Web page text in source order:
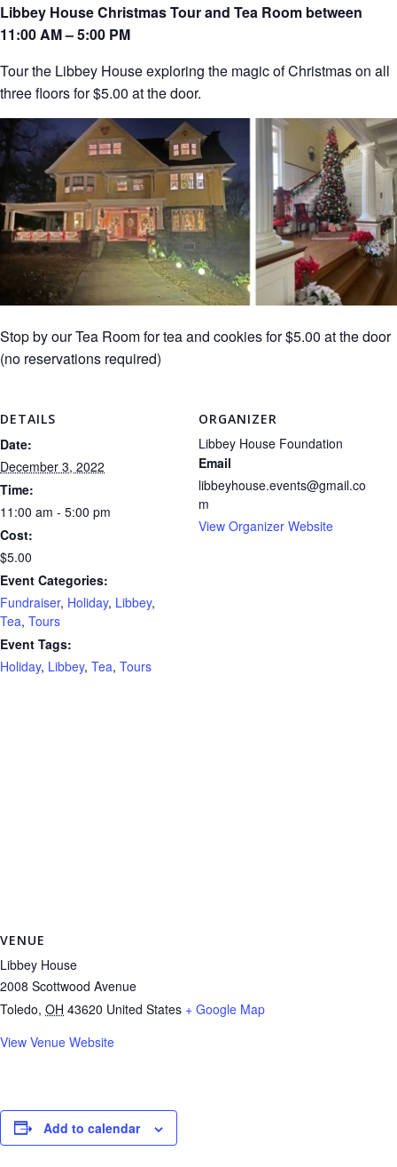
Libbey House Christmas Tour and Tea Room between
11:00 AM – 5:00 PM
Tour the Libbey House exploring the magic of Christmas on all
three floors for $5.00 at the door.
Stop by our Tea Room for tea and cookies for $5.00 at the door
(no reservations required)
DETAILS
Date:
December 3, 2022
Time:
11:00 am - 5:00 pm
Cost:
$5.00
Event Categories:
Fundraiser, Holiday, Libbey,
Tea, Tours
Event Tags:
Holiday, Libbey, Tea, Tours
ORGANIZER
Libbey House Foundation
Email
libbeyhouse.events@gmail.co
m
View Organizer Website
VENUE
Libbey House
2008 Scottwood Avenue
Toledo, OH 43620 United States + Google Map
View Venue Website
Add to calendar